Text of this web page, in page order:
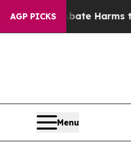
AGP PICKS
to Abate Harms to Youth
Menu